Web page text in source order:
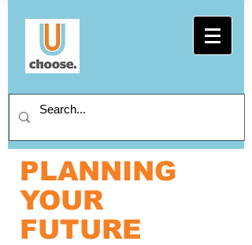
PLANNING
YOUR
FUTURE